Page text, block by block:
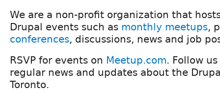
We are a non-profit organization that
Drupal events such as monthly meetups,
conferences, discussions, news and job
RSVP for events on Meetup.com. Follow
regular news and updates about the
Toronto.